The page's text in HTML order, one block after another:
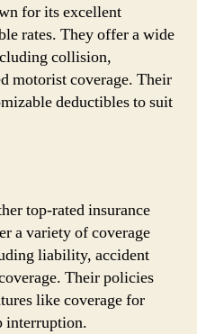
for its excellent
rates. They offer a wide
collision,
motorist coverage. Their
deductibles to suit
top-rated insurance
a variety of coverage
liability, accident
Their policies
like coverage for
interruption.